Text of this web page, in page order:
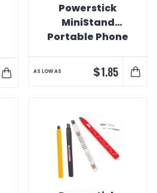
Powerstick
MiniStand
Portable Phone
AS LOW AS $1.85